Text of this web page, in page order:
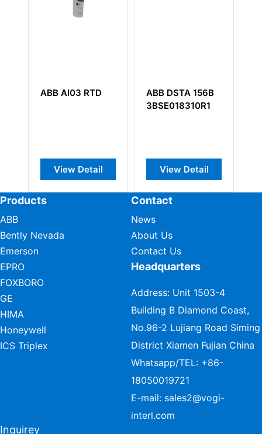
ABB AI03 RTD
View Detail
ABB DSTA 156B
3BSE018310R1
View Detail
Products
ABB
Bently Nevada
Emerson
EPRO
FOXBORO
GE
HIMA
Honeywell
ICS Triplex
Contact
News
About Us
Contact Us
Headquarters
Address: Unit 1503-4
Building B Diamond Coast,
No.96-2 Lujiang Road Siming
District Xiamen Fujian China
Whatsapp/TEL: +86-
18050019721
E-mail: sales2@vogi-
interl.com
Inquirey